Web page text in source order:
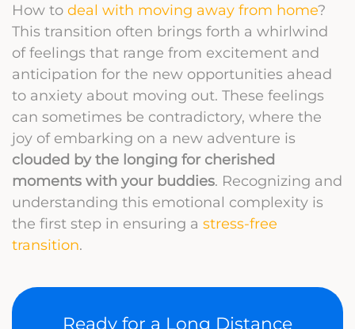
How to deal with moving away from home?
This transition often brings forth a whirlwind
of feelings that range from excitement and
anticipation for the new opportunities ahead
to anxiety about moving out. These feelings
can sometimes be contradictory, where the
joy of embarking on a new adventure is
clouded by the longing for cherished
moments with your buddies. Recognizing and
understanding this emotional complexity is
the first step in ensuring a stress-free
transition.
Ready for a Long Distance